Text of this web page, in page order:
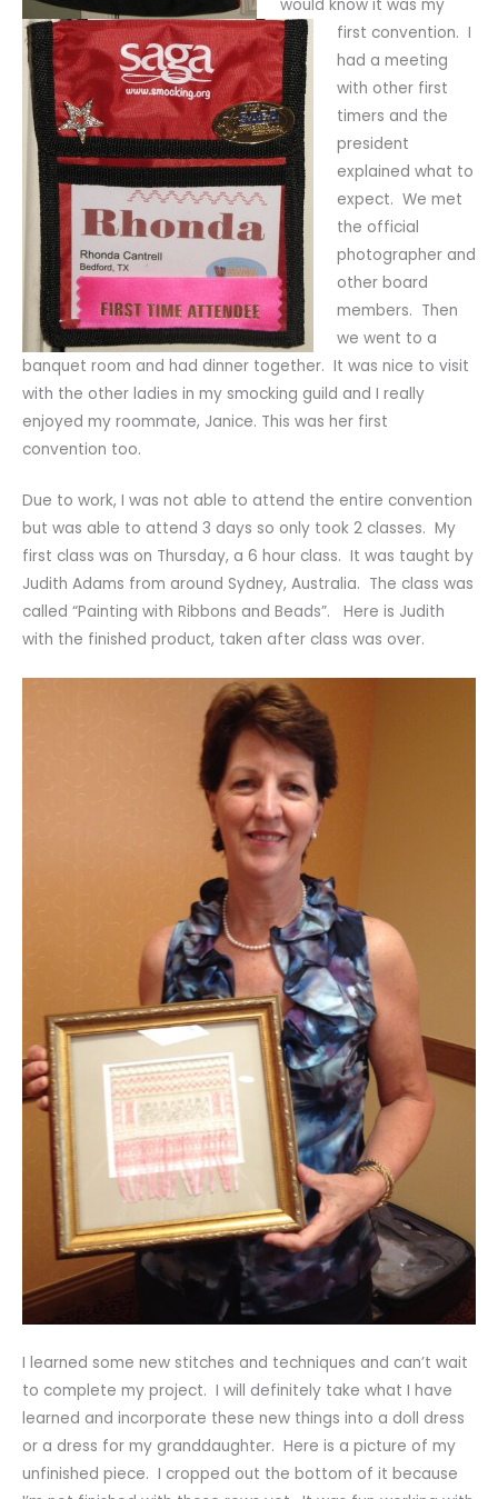
would know it was my
first convention. I
had a meeting
with other first
timers and the
president
explained what to
expect. We met
the official
photographer and
other board
members. Then
we went to a
banquet room and had dinner together. It was nice to visit
with the other ladies in my smocking guild and I really
enjoyed my roommate, Janice. This was her first
convention too.
Due to work, I was not able to attend the entire convention
but was able to attend 3 days so only took 2 classes. My
first class was on Thursday, a 6 hour class. It was taught by
Judith Adams from around Sydney, Australia. The class was
called “Painting with Ribbons and Beads”. Here is Judith
with the finished product, taken after class was over.
I learned some new stitches and techniques and can’t wait
to complete my project. I will definitely take what I have
learned and incorporate these new things into a doll dress
or a dress for my granddaughter. Here is a picture of my
unfinished piece. I cropped out the bottom of it because